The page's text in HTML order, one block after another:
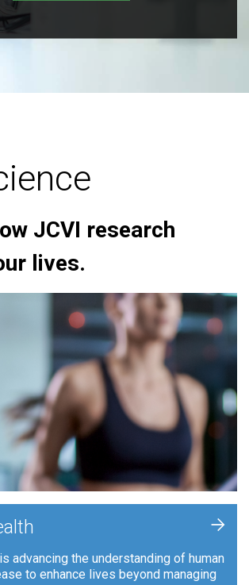
JCVI research
lives.
advancing the understanding of human
to enhance lives beyond managing
+